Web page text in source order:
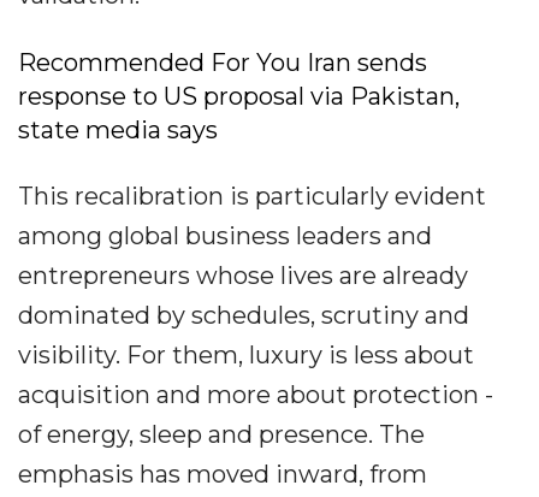
Recommended For You Iran sends
response to US proposal via Pakistan,
state media says
This recalibration is particularly evident
among global business leaders and
entrepreneurs whose lives are already
dominated by schedules, scrutiny and
visibility. For them, luxury is less about
acquisition and more about protection -
of energy, sleep and presence. The
emphasis has moved inward, from